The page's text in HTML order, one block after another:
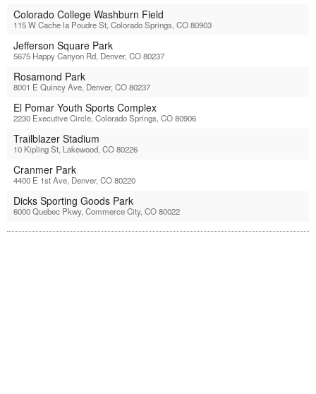
Colorado College Washburn Field
115 W Cache la Poudre St, Colorado Springs, CO 80903
Jefferson Square Park
5675 Happy Canyon Rd, Denver, CO 80237
Rosamond Park
8001 E Quincy Ave, Denver, CO 80237
El Pomar Youth Sports Complex
2230 Executive Circle, Colorado Springs, CO 80906
Trailblazer Stadium
10 Kipling St, Lakewood, CO 80226
Cranmer Park
4400 E 1st Ave, Denver, CO 80220
Dicks Sporting Goods Park
6000 Quebec Pkwy, Commerce City, CO 80022